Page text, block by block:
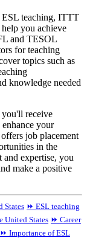
ESL teaching, ITTT
you achieve
and TESOL
for teaching
topics such as
knowledge needed
receive
your
job placement
in the
expertise, you
make a positive
States ⏩ ESL teaching
United States ⏩ Career
⏩ Importance of ESL